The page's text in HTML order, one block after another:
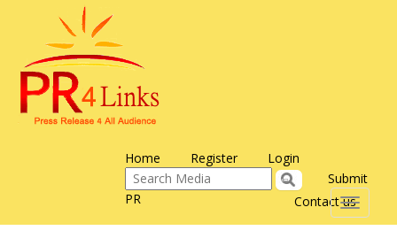
Home Register Login
Contact us
Submit
PR
Toggle